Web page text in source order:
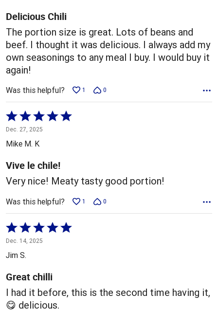
5
Delicious Chili
The portion size is great. Lots of beans and
beef. I thought it was delicious. I always add my
own seasonings to any meal I buy. I would buy it
again!
Was this helpful? 1 0
Rated
5
out
5
Dec. 27, 2025
Mike M. K
Vive le chile!
Very nice! Meaty tasty good portion!
Was this helpful? 1 0
Rated
5
out
5
Dec. 14, 2025
Jim S.
Great chilli
I had it before, this is the second time having it,
😋 delicious.